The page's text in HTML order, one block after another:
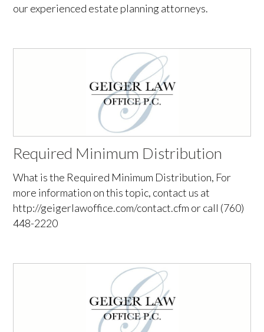
our experienced estate planning attorneys.
Required Minimum Distribution
What is the Required Minimum Distribution, For
more information on this topic, contact us at
http://geigerlawoffice.com/contact.cfm or call (760)
448-2220